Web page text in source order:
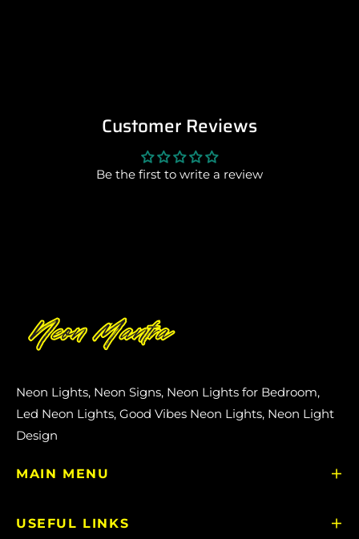
Customer Reviews
Be the first to write a review
Neon Lights, Neon Signs, Neon Lights for Bedroom,
Led Neon Lights, Good Vibes Neon Lights, Neon Light
Design
MAIN MENU
USEFUL LINKS